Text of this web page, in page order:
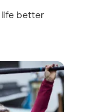
life better